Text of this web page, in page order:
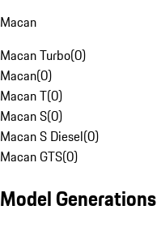
Macan
Macan Turbo(0)
Macan(0)
Macan T(0)
Macan S(0)
Macan S Diesel(0)
Macan GTS(0)
Model Generations